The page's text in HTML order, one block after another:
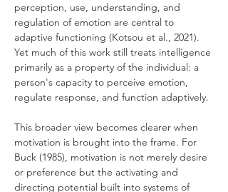
perception, use, understanding, and
regulation of emotion are central to
adaptive functioning (Kotsou et al., 2021).
Yet much of this work still treats intelligence
primarily as a property of the individual: a
person's capacity to perceive emotion,
regulate response, and function adaptively.
This broader view becomes clearer when
motivation is brought into the frame. For
Buck (1985), motivation is not merely desire
or preference but the activating and
directing potential built into systems of